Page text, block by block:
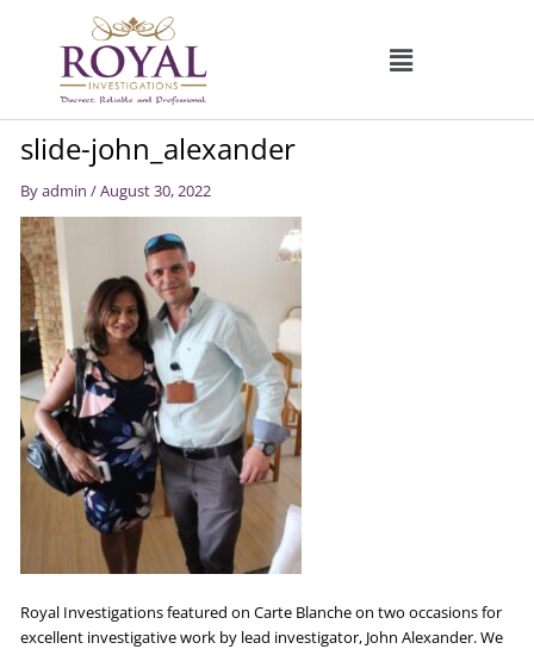
slide-john_alexander
Byadmin /August 30, 2022
Royal Investigations featured on Carte Blanche on two occasions for
excellent investigative work by lead investigator, John Alexander. We